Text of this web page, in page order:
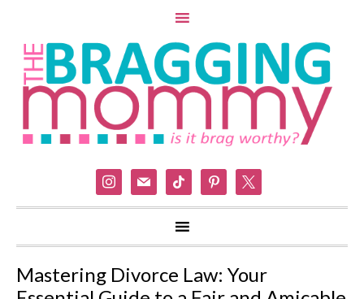
instagram
mail tiktok pinterest
Mastering Divorce Law: Your